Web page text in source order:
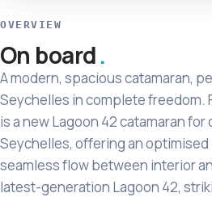
OVERVIEW
On board
A modern, spacious catamaran,
Seychelles in complete freedom.
is a new Lagoon 42 catamaran for
Seychelles, offering an optimised
seamless flow between interior
latest-generation Lagoon 42,